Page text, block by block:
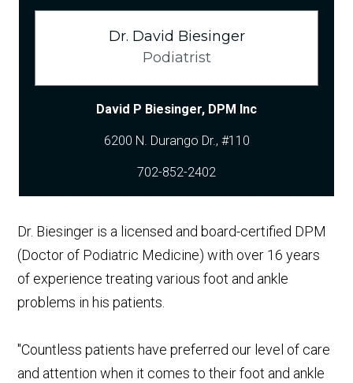
Dr. David Biesinger
Podiatrist
David P Biesinger, DPM Inc
702-852-2402
Dr. Biesinger is a licensed and board-certified DPM
(Doctor of Podiatric Medicine) with over 16 years
of experience treating various foot and ankle
problems in his patients.
"Countless patients have preferred our level of care
and attention when it comes to their foot and ankle